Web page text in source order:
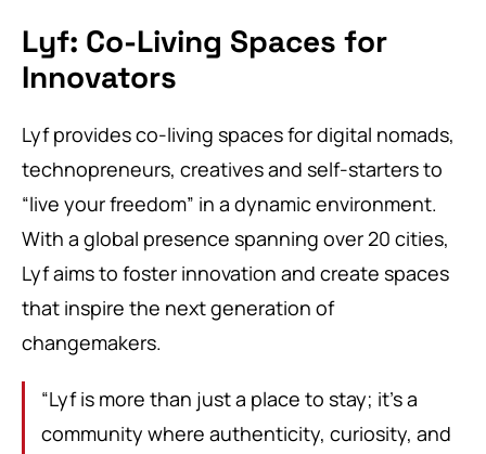
Lyf: Co-Living Spaces for
Innovators
Lyf provides co-living spaces for digital nomads,
technopreneurs, creatives and self-starters to
“live your freedom” in a dynamic environment.
With a global presence spanning over 20 cities,
Lyf aims to foster innovation and create spaces
that inspire the next generation of
changemakers.
“Lyf is more than just a place to stay; it’s a
community where authenticity, curiosity, and